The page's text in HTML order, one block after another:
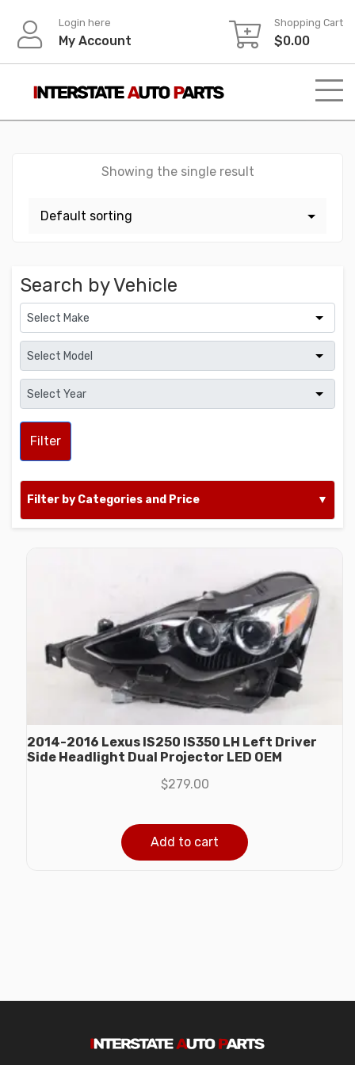
content
Login here
My Account
Shopping Cart
$0.00
Showing the single result
Search by Vehicle
Filter
Filter by Categories and Price
2014-2016 Lexus IS250 IS350 LH Left Driver
Side Headlight Dual Projector LED OEM
$279.00
Add to cart